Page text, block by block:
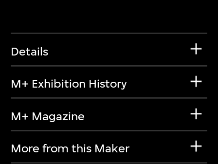
Details
M+ Exhibition History
M+ Magazine
More from this Maker